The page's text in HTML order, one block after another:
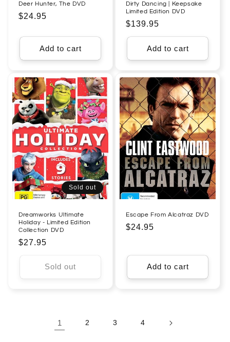
Deer Hunter, The DVD
Regular
$24.95
Add to cart
Dirty Dancing | Keepsake
Limited Edition DVD
Regular
price
$139.95
Add to cart
Sold out
Dreamworks Ultimate
Holiday - Limited Edition
Collection DVD
Regular
price
$27.95
Sold out
Escape From Alcatraz DVD
Regular
$24.95
Add to cart
1 2 3 4